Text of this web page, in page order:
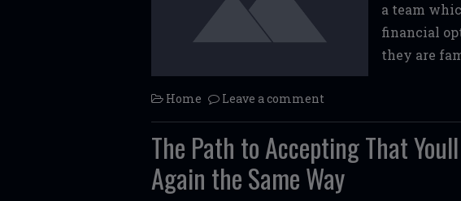
a team
financial
they are
Home Leave a comment
The Path to Accepting That
Again the Same Way